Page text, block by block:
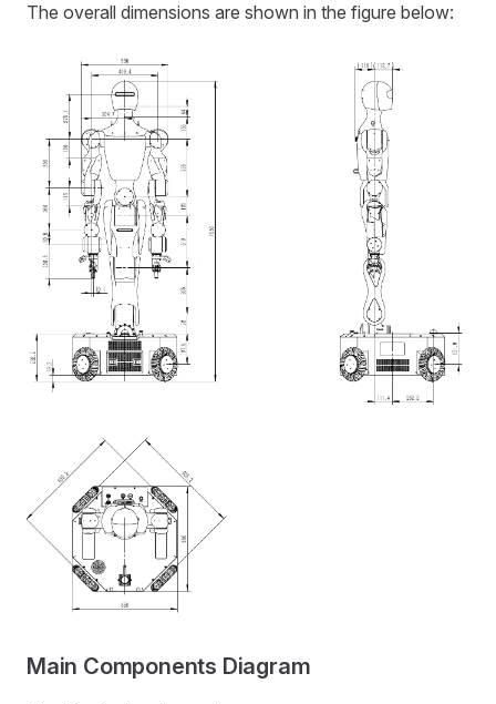
The overall dimensions are shown in the figure below:
Main Components Diagram